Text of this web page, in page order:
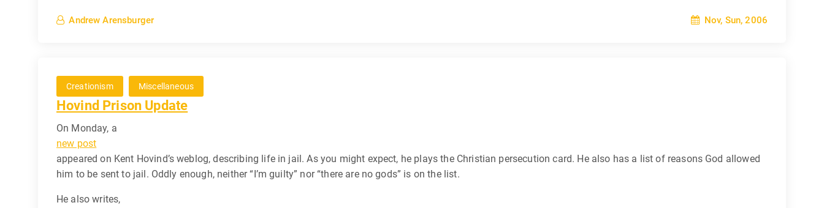
Andrew Arensburger Nov, Sun, 2006
Creationism Miscellaneous
Hovind Prison Update
On Monday, a
new post
appeared on Kent Hovind’s weblog, describing life in jail. As you might expect, he plays the Christian persecution card. He also has a list of reasons God allowed
him to be sent to jail. Oddly enough, neither “I’m guilty” nor “there are no gods” is on the list.
He also writes,